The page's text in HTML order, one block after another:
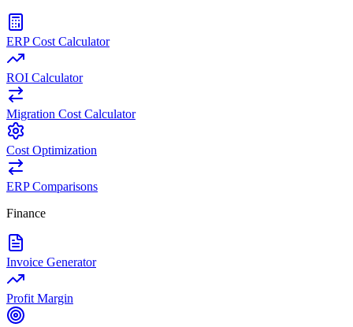
ERP Cost Calculator
ROI Calculator
Migration Cost Calculator
Cost Optimization
ERP Comparisons
Finance
Invoice Generator
Profit Margin